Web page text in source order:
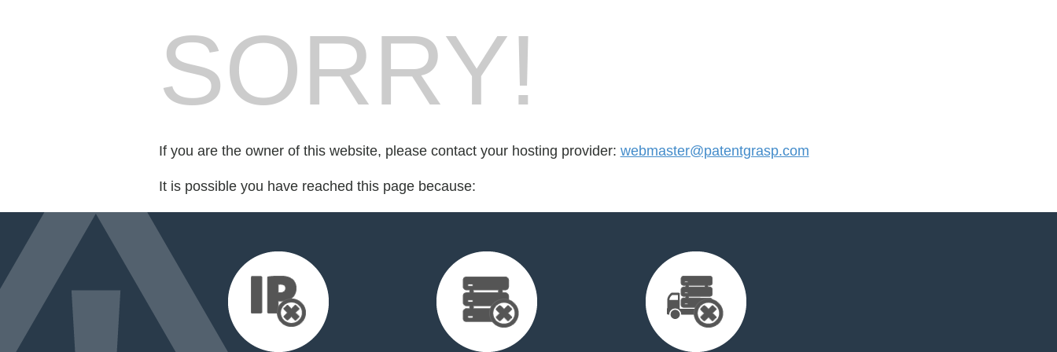
SORRY!
If you are the owner of this website, please contact your hosting provider: webmaster@patentgrasp.com
It is possible you have reached this page because: